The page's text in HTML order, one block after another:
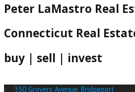
Peter LaMastro Real
Connecticut Real
buy | sell | invest
350 Grovers Avenue, Bridgeport